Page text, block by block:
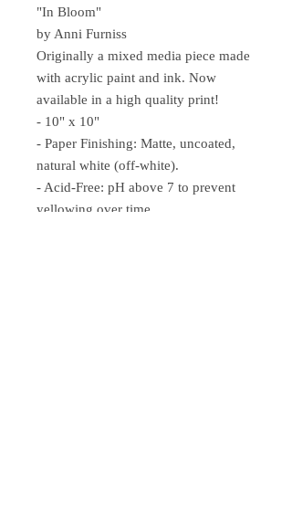
"In Bloom"
by Anni Furniss
Originally a mixed media piece made
with acrylic paint and ink. Now
available in a high quality print!
- 10" x 10"
- Paper Finishing: Matte, uncoated,
natural white (off-white).
- Acid-Free: pH above 7 to prevent
yellowing over time.